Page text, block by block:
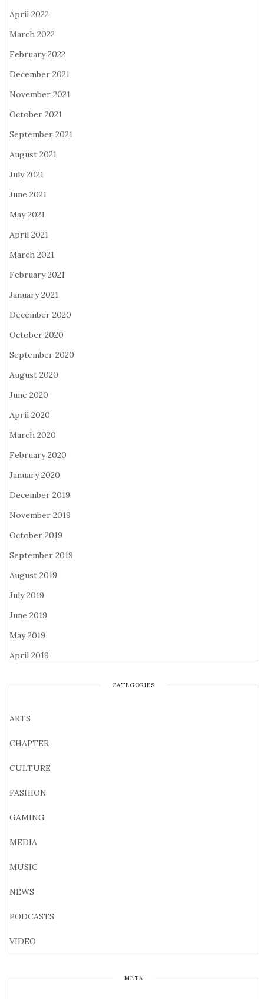
April 2022
March 2022
February 2022
December 2021
November 2021
October 2021
September 2021
August 2021
July 2021
June 2021
May 2021
April 2021
March 2021
February 2021
January 2021
December 2020
October 2020
September 2020
August 2020
June 2020
April 2020
March 2020
February 2020
January 2020
December 2019
November 2019
October 2019
September 2019
August 2019
July 2019
June 2019
May 2019
April 2019
CATEGORIES
ARTS
CHAPTER
CULTURE
FASHION
GAMING
MEDIA
MUSIC
NEWS
PODCASTS
VIDEO
META